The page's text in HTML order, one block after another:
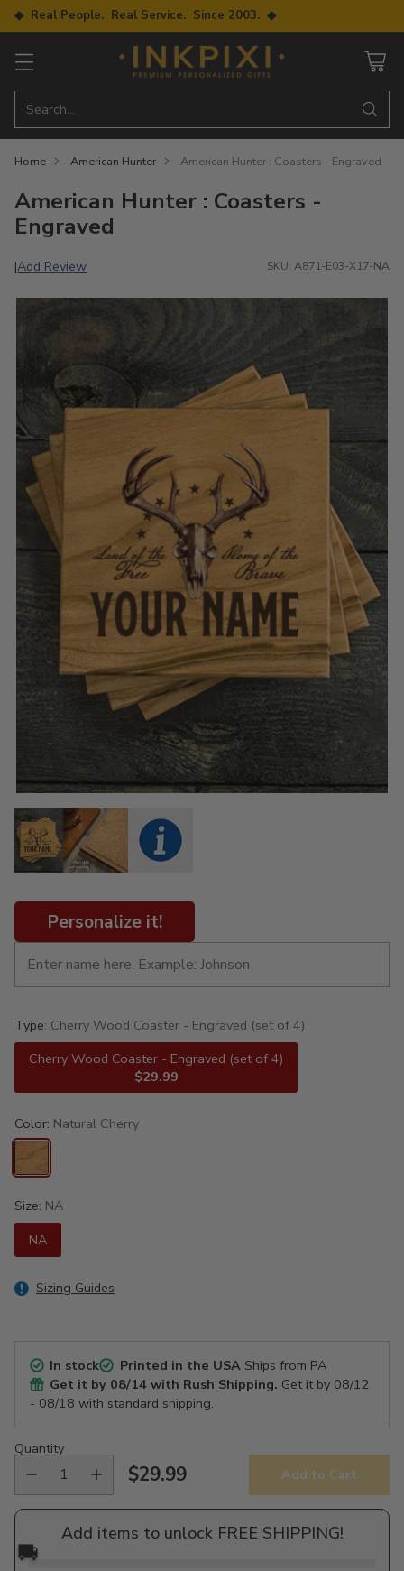
◆ Real People. Real Service. Since 2003. ◆
Search…
Home American Hunter American Hunter : Coasters - Engraved
American Hunter : Coasters -
Engraved
|Add Review SKU: A871-E03-X17-NA
Personalize it!
Type: Cherry Wood Coaster - Engraved (set of 4)
Cherry Wood Coaster - Engraved (set of 4)
$29.99
Color: Natural Cherry
Size: NA
NA
Sizing Guides
In stock Printed in the USAShips from PA
Get it by 08/14 with Rush Shipping. Get it by 08/12
- 08/18 with standard shipping.
Quantity
Regular
price
$29.99 Add to Cart
Add items to unlock FREE SHIPPING!
🚚